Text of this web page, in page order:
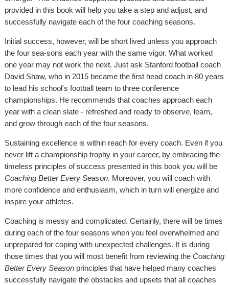
provided in this book will help you take a step and adjust, and
successfully navigate each of the four coaching seasons.
Initial success, however, will be short lived unless you approach
the four sea-sons each year with the same vigor. What worked
one year may not work the next. Just ask Stanford football coach
David Shaw, who in 2015 became the first head coach in 80 years
to lead his school's football team to three conference
championships. He recommends that coaches approach each
year with a clean slate - refreshed and ready to observe, learn,
and grow through each of the four seasons.
Sustaining excellence is within reach for every coach. Even if you
never lift a championship trophy in your career, by embracing the
timeless principles of success presented in this book you will be
Coaching Better Every Season. Moreover, you will coach with
more confidence and enthusiasm, which in turn will energize and
inspire your athletes.
Coaching is messy and complicated. Certainly, there will be times
during each of the four seasons when you feel overwhelmed and
unprepared for coping with unexpected challenges. It is during
those times that you will most benefit from reviewing the Coaching
Better Every Season principles that have helped many coaches
successfully navigate the obstacles and upsets that all coaches